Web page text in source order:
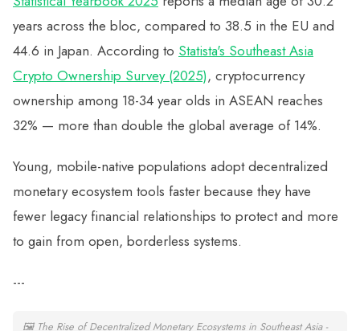
years across the bloc, compared to 38.5 in the EU and
44.6 in Japan. According to Statista's Southeast Asia
Crypto Ownership Survey (2025), cryptocurrency
ownership among 18-34 year olds in ASEAN reaches
32% — more than double the global average of 14%.
Young, mobile-native populations adopt decentralized
monetary ecosystem tools faster because they have
fewer legacy financial relationships to protect and more
to gain from open, borderless systems.
---
🖼 The Rise of Decentralized Monetary Ecosystems in Southeast Asia -